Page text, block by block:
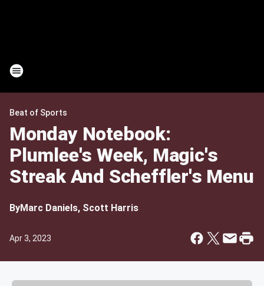
Beat of Sports
Monday Notebook:
Plumlee's Week, Magic's
Streak And Scheffler's Menu
ByMarc Daniels, Scott Harris
Apr 3, 2023